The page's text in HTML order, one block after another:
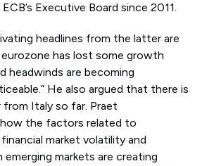
Executive Board since 2011.
headlines from the latter are
eurozone has lost some growth
headwinds are becoming
He also argued that there is
from Italy so far. Praet
the factors related to
market volatility and
emerging markets are creating